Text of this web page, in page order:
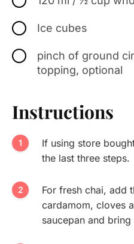
Ice cubes
pinch of ground
topping, optional
Instructions
If using store
the last three steps.
For fresh chai, add
cardamom, cloves
saucepan and